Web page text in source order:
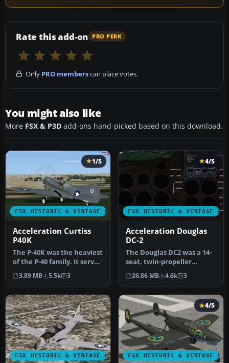
Rate this add-on PRO PERK
Only PRO memberscan place votes.
You might also like
More FSX & P3D add-ons hand-picked based on this download.
FSX HISTORIC & VINTAGE AIRCRAFT
1/5
Acceleration Curtiss
P40K
The P-40K was the heaviest
of the P-40 family. It served
mainly in the Pacifi…
3.89 MB 5.5k 3
FSX HISTORIC & VINTAGE
4/5
Acceleration Douglas
DC-2
The Douglas DC2 was a 14-
seat, twin-propeller
airliner produced by the
Dougla…
26.86 MB 4.6k 3
FSX HISTORIC & VINTAGE AIRCRAFTFSX HISTORIC & VINTAGE
4/5